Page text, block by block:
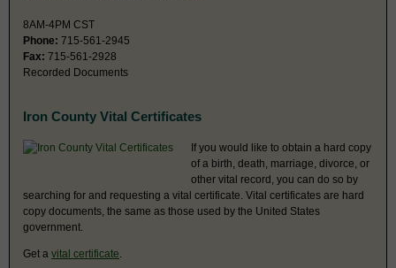
8AM-4PM CST
Phone: 715-561-2945
Fax: 715-561-2928
Recorded Documents
Iron County Vital Certificates
If you would like to obtain a hard copy
of a birth, death, marriage, divorce, or
other vital record, you can do so by
searching for and requesting a vital certificate. Vital certificates are hard
copy documents, the same as those used by the United States
government.
Get a vital certificate